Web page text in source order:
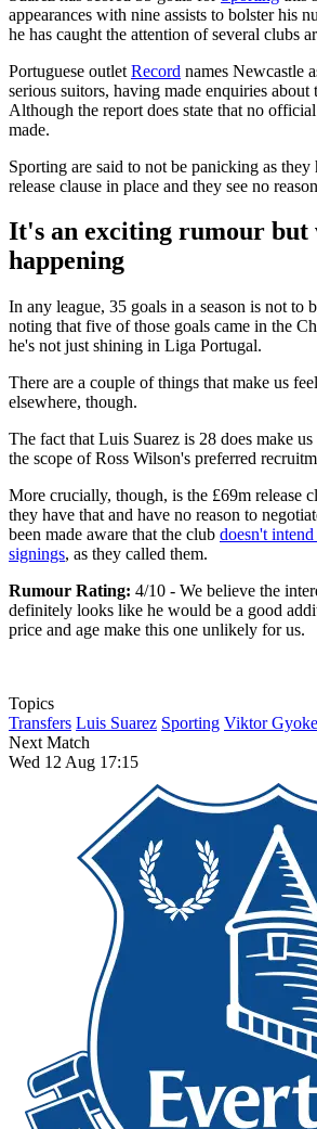
appearances with nine assists to bolster his
he has caught the attention of several clubs
Portuguese outlet Record names Newcastle
serious suitors, having made enquiries about
Although the report does state that no
made.
Sporting are said to not be panicking as
release clause in place and they see no
It's an exciting rumour but
happening
In any league, 35 goals in a season is not to
noting that five of those goals came in the
he's not just shining in Liga Portugal.
There are a couple of things that make us
elsewhere, though.
The fact that Luis Suarez is 28 does make
the scope of Ross Wilson's preferred
More crucially, though, is the £69m release
they have that and have no reason to
been made aware that the club doesn't
signings, as they called them.
Rumour Rating: 4/10 - We believe the
definitely looks like he would be a good
price and age make this one unlikely for us.
Topics
Transfers Luis Suarez Sporting Viktor
Next Match
Wed 12 Aug 17:15